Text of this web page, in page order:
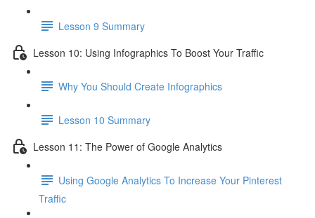
Lesson 9 Summary
Lesson 10: Using Infographics To Boost Your Traffic
Why You Should Create Infographics
Lesson 10 Summary
Lesson 11: The Power of Google Analytics
Using Google Analytics To Increase Your Pinterest
Traffic